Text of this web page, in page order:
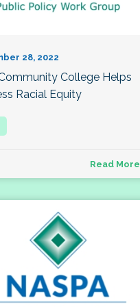
28, 2022
College Helps
Racial Equity
Read More